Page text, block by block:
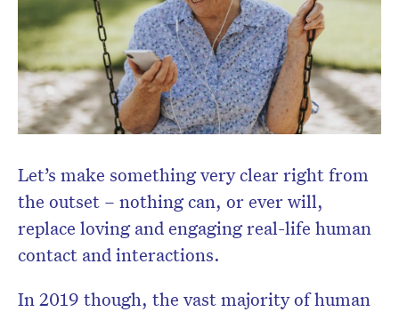
Let’s make something very clear right from
the outset – nothing can, or ever will,
replace loving and engaging real-life human
contact and interactions.
In 2019 though, the vast majority of human
Don’t miss the next edition.
Subscribe to the HelloCare
newsletter.